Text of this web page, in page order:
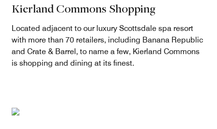
Kierland Commons Shopping
Located adjacent to our luxury Scottsdale spa resort
with more than 70 retailers, including Banana Republic
and Crate & Barrel, to name a few, Kierland Commons
is shopping and dining at its finest.